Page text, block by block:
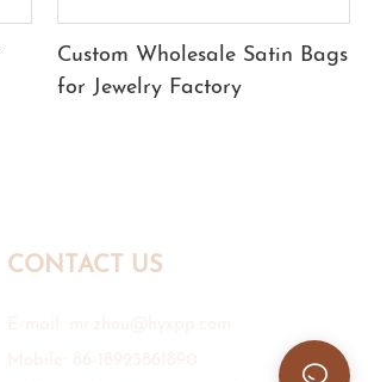
Custom Wholesale Satin Bags
for Jewelry Factory
CONTACT US